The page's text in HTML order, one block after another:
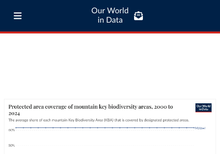
Our World
in Data